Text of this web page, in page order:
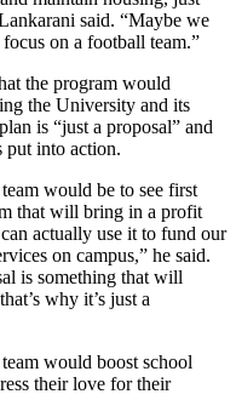
said. “Maybe we
on a football team.”
the program would
the University and its
is “just a proposal” and
put into action.
would be to see first
that will bring in a profit
actually use it to fund our
on campus,” he said.
is something that will
why it’s just a
would boost school
their love for their